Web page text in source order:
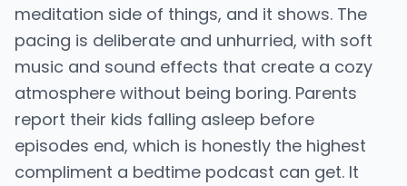
meditation side of things, and it shows. The
pacing is deliberate and unhurried, with soft
music and sound effects that create a cozy
atmosphere without being boring. Parents
report their kids falling asleep before
episodes end, which is honestly the highest
compliment a bedtime podcast can get. It